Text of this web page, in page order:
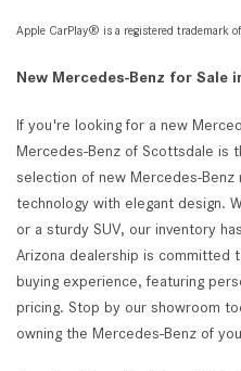
Apple CarPlay® is a registered trademark
New Mercedes-Benz for Sale
If you're looking for a new
Mercedes-Benz of Scottsdale is
selection of new Mercedes-
technology with elegant design.
or a sturdy SUV, our inventory
Arizona dealership is committed
buying experience, featuring
pricing. Stop by our showroom
owning the Mercedes-Benz of